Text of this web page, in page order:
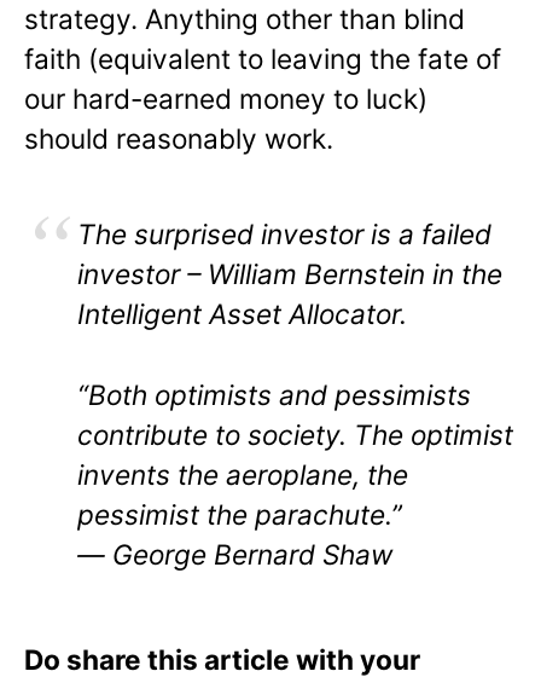
strategy. Anything other than blind
faith (equivalent to leaving the fate of
our hard-earned money to luck)
should reasonably work.
The surprised investor is a failed
investor – William Bernstein in the
Intelligent Asset Allocator.
“Both optimists and pessimists
contribute to society. The optimist
invents the aeroplane, the
pessimist the parachute.”
― George Bernard Shaw
Do share this article with your